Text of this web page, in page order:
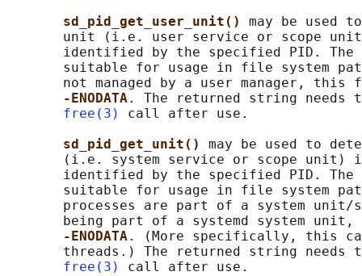
sd_pid_get_user_unit() may be used
unit (i.e. user service or scope
identified by the specified PID.
suitable for usage in file system
not managed by a user manager, this
-ENODATA. The returned string
free(3)
call after use.
sd_pid_get_unit() may be used to
(i.e. system service or scope unit)
identified by the specified PID.
suitable for usage in file system
processes are part of a system unit/
being part of a systemd system
-ENODATA. (More specifically, this
threads.) The returned string needs
free(3)
call after use.